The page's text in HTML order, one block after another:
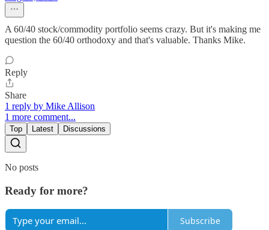
A 60/40 stock/commodity portfolio seems crazy. But it's making me
question the 60/40 orthodoxy and that's valuable. Thanks Mike.
Reply
Share
1 reply by Mike Allison
1 more comment...
Top Latest Discussions
No posts
Ready for more?
Subscribe